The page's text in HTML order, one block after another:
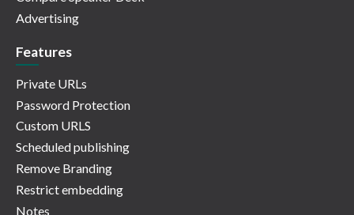
Advertising
Features
Private URLs
Password Protection
Custom URLS
Scheduled publishing
Remove Branding
Restrict embedding
Notes